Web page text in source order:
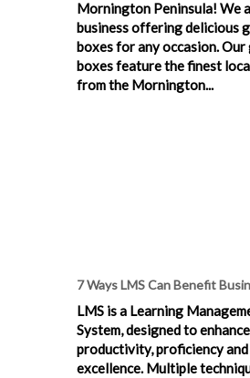
Mornington Peninsula! We
business offering delicious
boxes for any occasion. Our
boxes feature the finest
from the Mornington...
7 Ways LMS Can Benefit
LMS is a Learning
System, designed to enhance
productivity, proficiency and
excellence. Multiple